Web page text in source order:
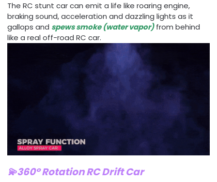
The RC stunt car can emit a life like roaring engine,
braking sound, acceleration and dazzling lights as it
gallops and spews smoke (water vapor) from behind
like a real off-road RC car.
💫360° Rotation RC Drift Car